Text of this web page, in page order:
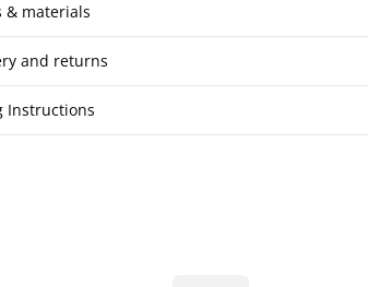
& materials
and returns
Instructions